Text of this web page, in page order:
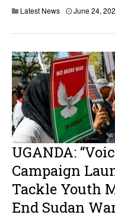
Latest News June 24,
UGANDA:
Campaign
Tackle Youth
End Sudan